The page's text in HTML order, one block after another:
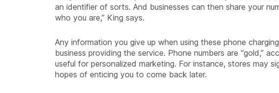
an identifier of sorts. And businesses can then share your
who you are,” King says.
Any information you give up when using these phone
business providing the service. Phone numbers are “gold,”
useful for personalized marketing. For instance, stores may
hopes of enticing you to come back later.